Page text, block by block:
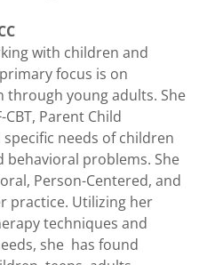
with children and
focus is on
through young adults. She
Parent Child
needs of children
problems. She
Person-Centered, and
practice. Utilizing her
techniques and
she has found